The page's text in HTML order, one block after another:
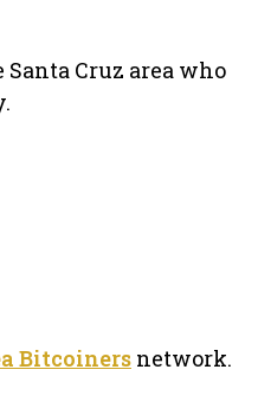
Cruz area who
Bitcoiners network.